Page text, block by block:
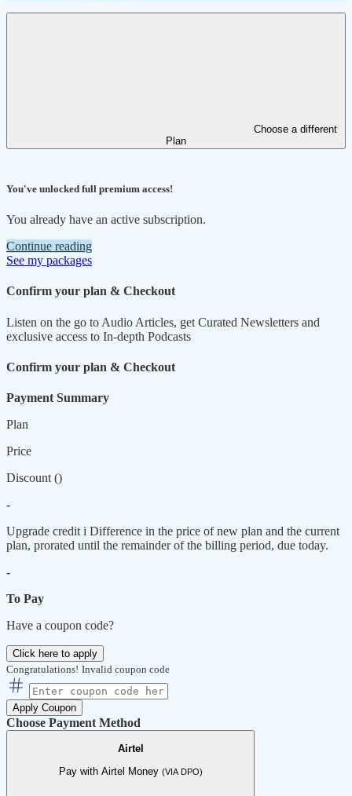
Choose a different
Plan
You've unlocked full premium access!
You already have an active subscription.
Continue reading
See my packages
Confirm your plan & Checkout
Listen on the go to Audio Articles, get Curated Newsletters and
exclusive access to In-depth Podcasts
Confirm your plan & Checkout
Payment Summary
Plan
Price
Discount ()
-
Upgrade credit i Difference in the price of new plan and the current
plan, prorated until the remainder of the billing period, due today.
-
To Pay
Have a coupon code?
Click here to apply
Congratulations! Invalid coupon code
Apply Coupon
Choose Payment Method
Airtel
Pay with Airtel Money (VIA DPO)